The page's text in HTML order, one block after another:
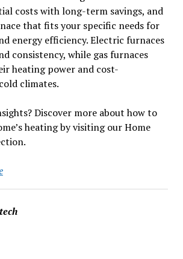
costs with long-term savings, and
that fits your specific needs for
energy efficiency. Electric furnaces
consistency, while gas furnaces
heating power and cost-
climates.
Discover more about how to
heating by visiting our Home